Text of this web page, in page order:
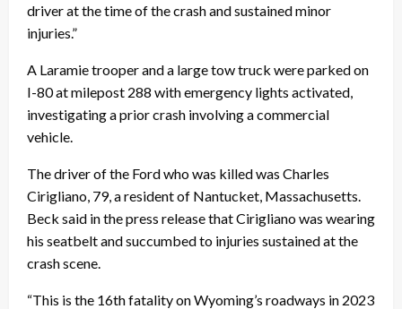
driver at the time of the crash and sustained minor
injuries.”
A Laramie trooper and a large tow truck were parked on
I-80 at milepost 288 with emergency lights activated,
investigating a prior crash involving a commercial
vehicle.
The driver of the Ford who was killed was Charles
Cirigliano, 79, a resident of Nantucket, Massachusetts.
Beck said in the press release that Cirigliano was wearing
his seatbelt and succumbed to injuries sustained at the
crash scene.
“This is the 16th fatality on Wyoming’s roadways in 2023